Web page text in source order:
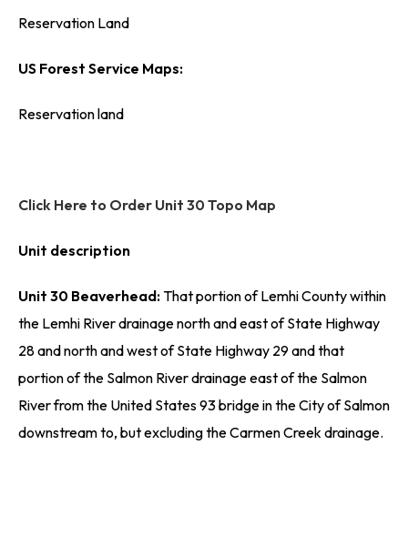
Reservation Land
US Forest Service Maps:
Reservation land
Click Here to Order Unit 30 Topo Map
Unit description
Unit 30 Beaverhead:That portion of Lemhi County within
the Lemhi River drainage north and east of State Highway
28 and north and west of State Highway 29 and that
portion of the Salmon River drainage east of the Salmon
River from the United States 93 bridge in the City of Salmon
downstream to, but excluding the Carmen Creek drainage.